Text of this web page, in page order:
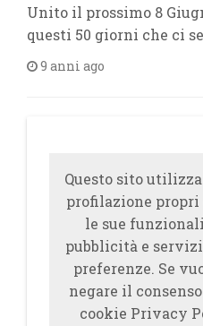
Unito il prossimo 8
questi 50 giorni che ci
9 anni ago
Questo sito
profilazione
le sue
pubblicità e
preferenze. Se
negare il
cookie Privacy